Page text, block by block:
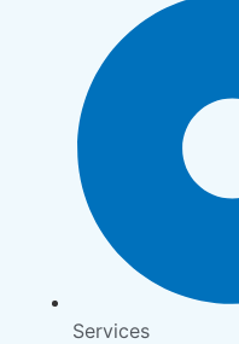
Services